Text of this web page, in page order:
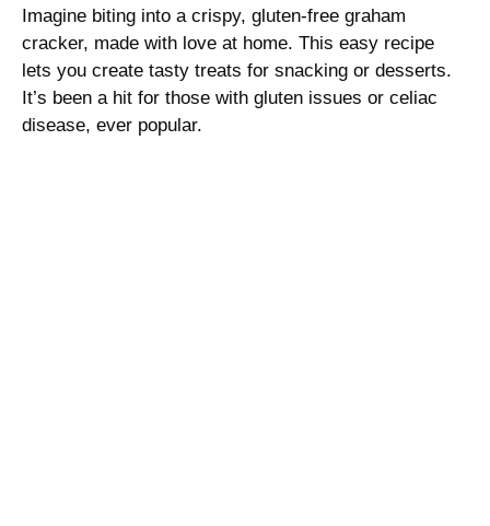
Imagine biting into a crispy, gluten-free graham
cracker, made with love at home. This easy recipe
lets you create tasty treats for snacking or desserts.
It’s been a hit for those with gluten issues or celiac
disease, ever popular.